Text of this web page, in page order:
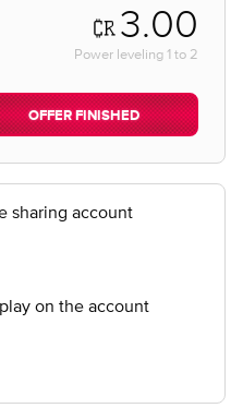
3.00
Power leveling 1 to 2
OFFER FINISHED
sharing account
on the account